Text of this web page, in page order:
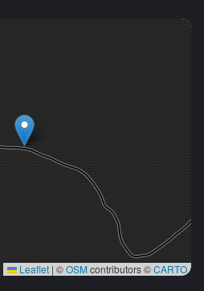
Leaflet | ©OSMcontributors ©CARTO